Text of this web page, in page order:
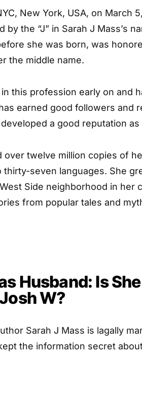
New York, USA, on March
by the “J” in Sarah J Mass’s
she was born, was
the middle name.
this profession early on and
earned good followers and
a good reputation as
over twelve million copies of
thirty-seven languages. She
Side neighborhood in her
from popular tales and
Husband: Is
W?
Sarah J Mass is lagally
the information secret